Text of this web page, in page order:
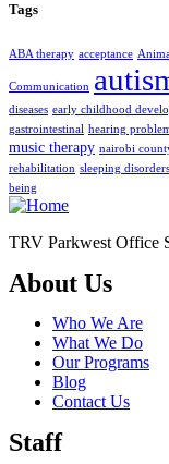
Tags
ABA therapy acceptance
Communication
diseases early childhood
gastrointestinal hearing
music therapy nairobi
rehabilitation sleeping disorders
being
TRV Parkwest Office
About Us
Who We Are
What We Do
Our Programs
Blog
Contact Us
Staff